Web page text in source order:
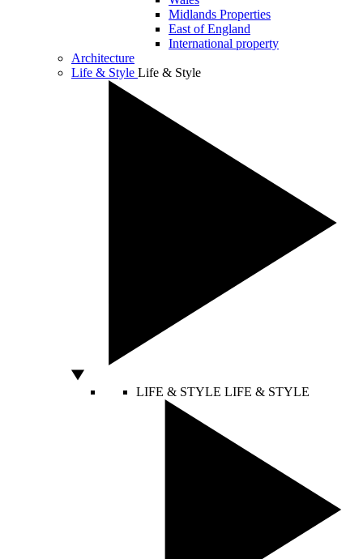
Midlands Properties
East of England
International property
Architecture
Life & Style Life & Style
LIFE & STYLE LIFE & STYLE